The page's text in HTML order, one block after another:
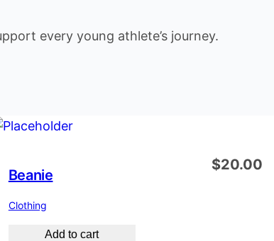
every young athlete’s journey.
Beanie
Clothing
$20.00
Add to cart